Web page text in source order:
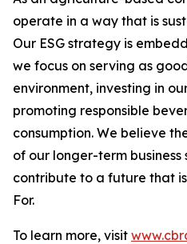
operate in a way that is
Our ESG strategy is
we focus on serving as
environment, investing in
promoting responsible
consumption. We believe
of our longer-term
contribute to a future that
For.
To learn more, visit